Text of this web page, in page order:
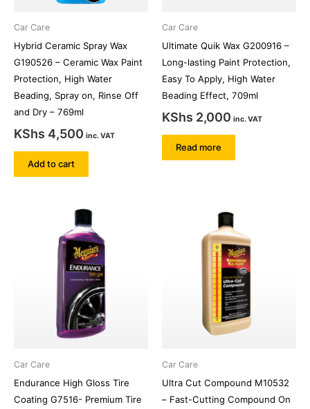
Car Care
Hybrid Ceramic Spray Wax
G190526 – Ceramic Wax Paint
Protection, High Water
Beading, Spray on, Rinse Off
and Dry – 769ml
KShs 4,500 inc. VAT
Add to cart
Car Care
Ultimate Quik Wax G200916 –
Long-lasting Paint Protection,
Easy To Apply, High Water
Beading Effect, 709ml
KShs 2,000 inc. VAT
Read more
Car Care
Endurance High Gloss Tire
Coating G7516- Premium Tire
Car Care
Ultra Cut Compound M10532
– Fast-Cutting Compound On